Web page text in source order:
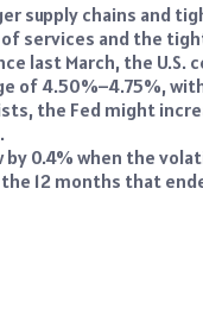
supply chains and
services and the
last March, the U.S.
of 4.50%–4.75%,
the Fed might
0.4% when the
12 months that